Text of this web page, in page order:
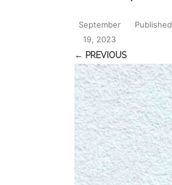
Published
September
19, 2023
← PREVIOUS